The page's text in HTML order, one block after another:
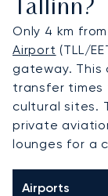
Tallinn?
Only 4 km
Airport (TLL/
gateway. This
transfer times
cultural sites.
private
lounges for a
Airports